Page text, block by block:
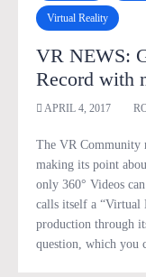
Virtual Reality
VR NEWS:
Record with
APRIL 4, 2017
The VR Community
making its point
only 360° Videos
calls itself a “Virtual
production through
question, which you